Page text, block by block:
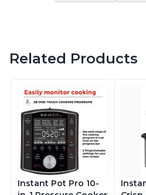
Related Products
Instant Pot Pro 10-